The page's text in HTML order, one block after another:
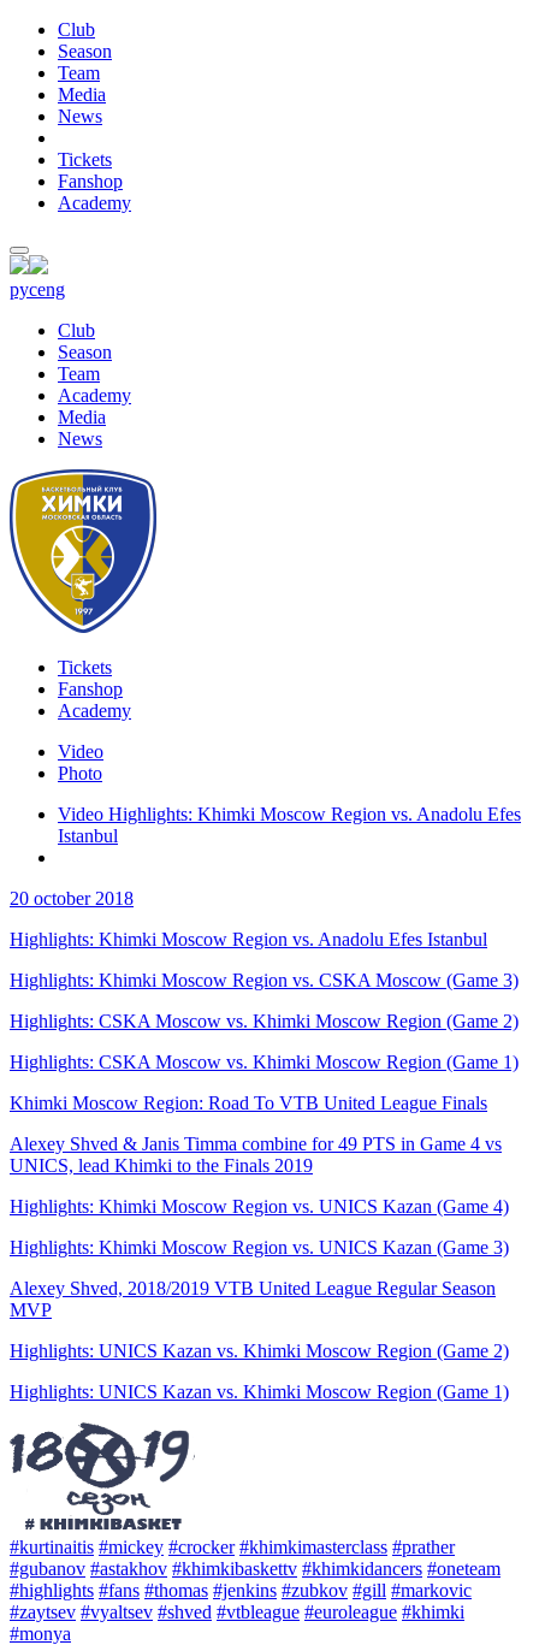
Club
Season
Team
Media
News
Tickets
Fanshop
Academy
русeng
Club
Season
Team
Academy
Media
News
Tickets
Fanshop
Academy
Video
Photo
Video Highlights: Khimki Moscow Region vs. Anadolu Efes
Istanbul
20 october 2018
Highlights: Khimki Moscow Region vs. Anadolu Efes Istanbul
Highlights: Khimki Moscow Region vs. CSKA Moscow (Game 3)
Highlights: CSKA Moscow vs. Khimki Moscow Region (Game 2)
Highlights: CSKA Moscow vs. Khimki Moscow Region (Game 1)
Khimki Moscow Region: Road To VTB United League Finals
Alexey Shved & Janis Timma combine for 49 PTS in Game 4 vs
UNICS, lead Khimki to the Finals 2019
Highlights: Khimki Moscow Region vs. UNICS Kazan (Game 4)
Highlights: Khimki Moscow Region vs. UNICS Kazan (Game 3)
Alexey Shved, 2018/2019 VTB United League Regular Season
MVP
Highlights: UNICS Kazan vs. Khimki Moscow Region (Game 2)
Highlights: UNICS Kazan vs. Khimki Moscow Region (Game 1)
#kurtinaitis #mickey #crocker #khimkimasterclass #prather
#gubanov #astakhov #khimkibaskettv #khimkidancers #oneteam
#highlights #fans #thomas #jenkins #zubkov #gill #markovic
#zaytsev #vyaltsev #shved #vtbleague #euroleague #khimki
#monya